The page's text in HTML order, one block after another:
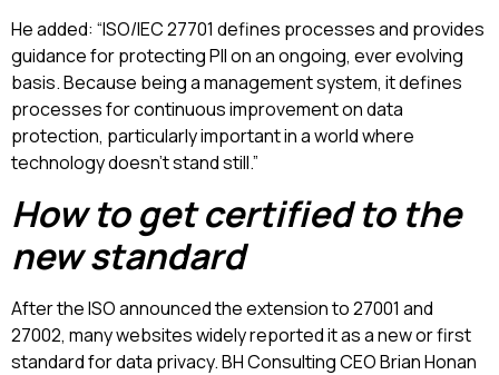
He added: “ISO/IEC 27701 defines processes and provides
guidance for protecting PII on an ongoing, ever evolving
basis. Because being a management system, it defines
processes for continuous improvement on data
protection, particularly important in a world where
technology doesn’t stand still.”
How to get certified to the
new standard
After the ISO announced the extension to 27001 and
27002, many websites widely reported it as a new or first
standard for data privacy. BH Consulting CEO Brian Honan